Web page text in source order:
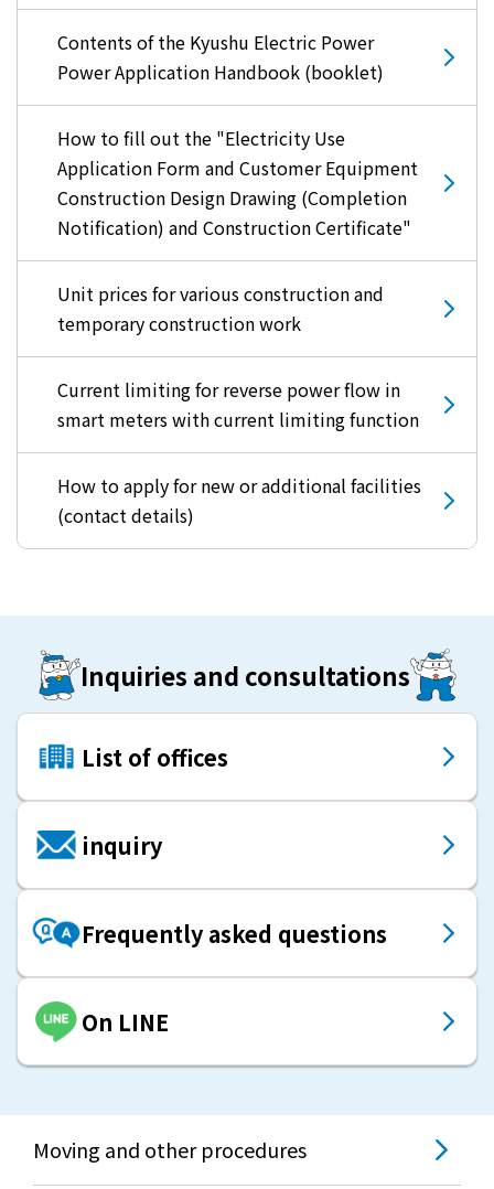
Contents of the Kyushu Electric Power
Power Application Handbook (booklet)
How to fill out the "Electricity Use
Application Form and Customer Equipment
Construction Design Drawing (Completion
Notification) and Construction Certificate"
Unit prices for various construction and
temporary construction work
Current limiting for reverse power flow in
smart meters with current limiting function
How to apply for new or additional facilities
(contact details)
Inquiries and consultations
List of offices
inquiry
Frequently asked questions
On LINE
Moving and other procedures